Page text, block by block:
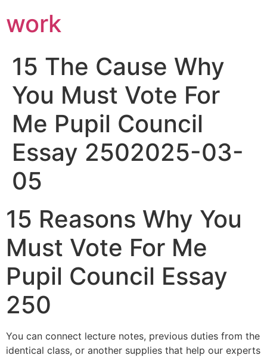
work
15 The Cause Why
You Must Vote For
Me Pupil Council
Essay 2502025-03-
05
15 Reasons Why You
Must Vote For Me
Pupil Council Essay
250
You can connect lecture notes, previous duties from the
identical class, or another supplies that help our experts